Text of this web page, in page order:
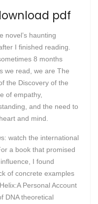
pdf
novel’s haunting
I finished reading.
8 months
we read, we are The
the Discovery of the
of empathy,
and the need to
and mind.
watch the international
a book that promised
I found
of concrete examples
Personal Account
DNA theoretical